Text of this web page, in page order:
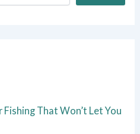
That Won’t Let You